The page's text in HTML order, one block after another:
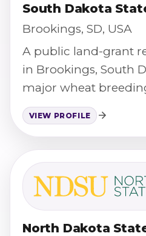
South Dakota
Brookings, SD, USA
A public land-grant
in Brookings, South
major wheat
program.
VIEW PROFILE
North Dakota